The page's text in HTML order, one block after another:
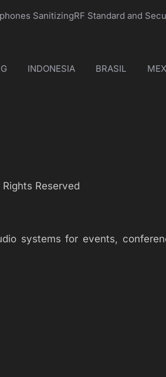
SanitizingRF Standard and
INDONESIA BRASIL
Reserved
systems for events,